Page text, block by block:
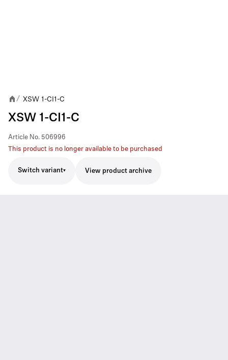
/ XSW 1-CI1-C
XSW 1-CI1-C
Article No. 506996
This product is no longer available to be purchased
Switch variant View product archive